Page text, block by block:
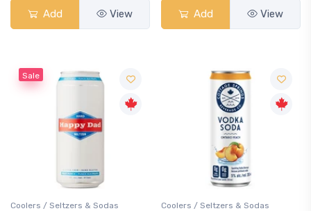
Add View Add View
Sale
Coolers / Seltzers & Sodas Coolers / Seltzers & Sodas